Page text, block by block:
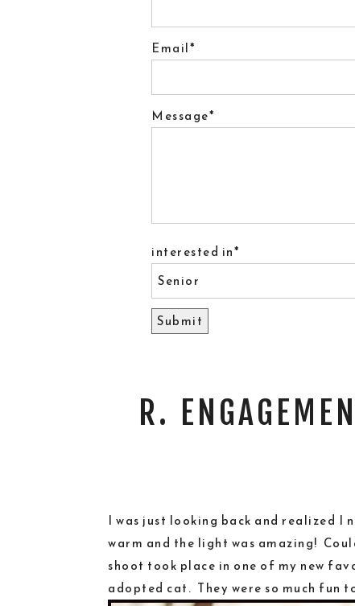
Email
Message
interested in
R.
I was just looking back and realized I
warm and the light was amazing!
shoot took place in one of my new
adopted cat. They were so much fun